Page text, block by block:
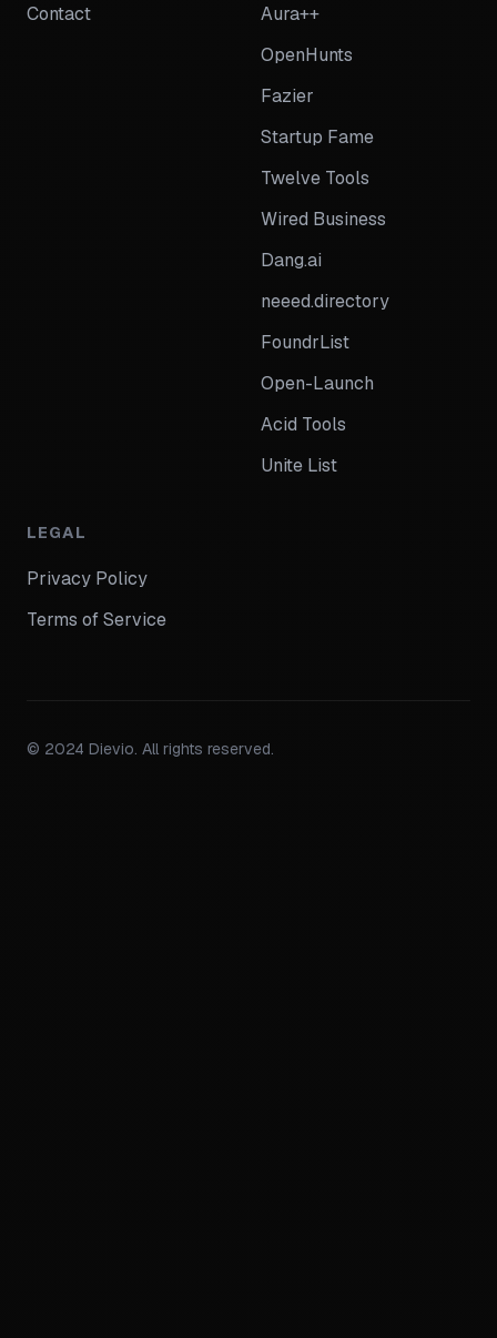
Contact
Aura++
OpenHunts
Fazier
Startup Fame
Twelve Tools
Wired Business
Dang.ai
neeed.directory
FoundrList
Open-Launch
Acid Tools
Unite List
LEGAL
Privacy Policy
Terms of Service
© 2024 Dievio. All rights reserved.